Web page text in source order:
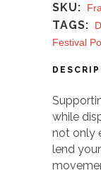
SKU:
TAGS:
Festival
while
not only
lend